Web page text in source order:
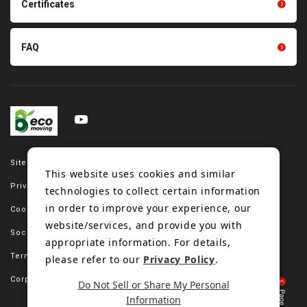
Site map
Privacy policy
Cookie policy
Social media policy
Terms of use
Corporate site
Certificates
FAQ
This website uses cookies and similar
technologies to collect certain information
in order to improve your experience, our
website/services, and provide you with
appropriate information. For details,
please refer to our Privacy Policy.
Do Not Sell or Share My Personal
Information